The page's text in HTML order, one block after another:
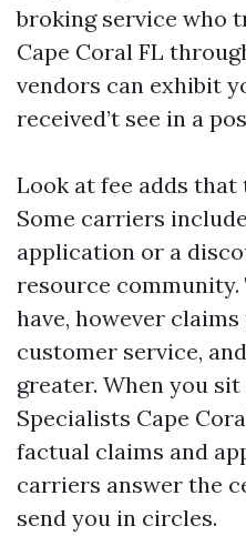
broking service who
Cape Coral FL
vendors can exhibit
received’t see in a
Look at fee adds
Some carriers
application or a
resource community.
have, however
customer service,
greater. When you
Specialists Cape
factual claims and
carriers answer the
send you in circles.